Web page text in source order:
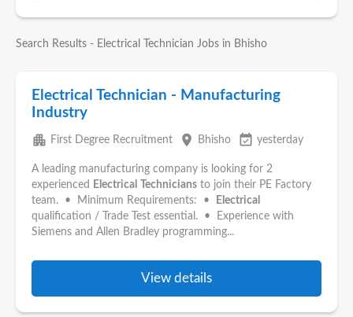
Search Results - Electrical Technician Jobs in Bhisho
Electrical Technician - Manufacturing
Industry
apartment First Degree Recruitment place Bhisho event_available yesterday
A leading manufacturing company is looking for 2
experienced
Electrical Technicians to join their PE Factory
team. • Minimum Requirements: •
Electrical
qualification / Trade Test essential. • Experience with
Siemens and Allen Bradley programming...
View details